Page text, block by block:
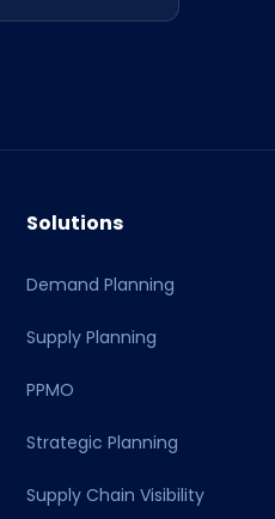
Solutions
Demand Planning
Supply Planning
PPMO
Strategic Planning
Supply Chain Visibility